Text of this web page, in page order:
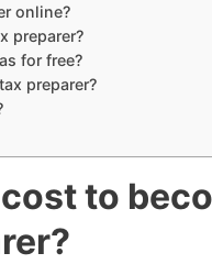
online?
preparer?
for free?
preparer?
to